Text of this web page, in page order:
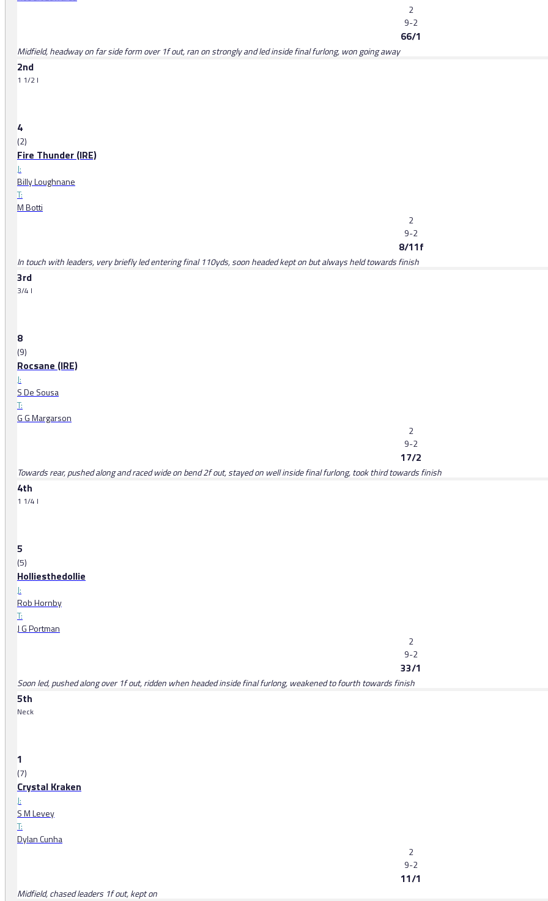
2
9-2
66/1
Midfield, headway on far side form over 1f out, ran on strongly and led inside final furlong, won going away
2nd
1 1/2 l
4
(2)
Fire Thunder (IRE)
J:
Billy Loughnane
T:
M Botti
2
9-2
8/11f
In touch with leaders, very briefly led entering final 110yds, soon headed kept on but always held towards finish
3rd
3/4 l
8
(9)
Rocsane (IRE)
J:
S De Sousa
T:
G G Margarson
2
9-2
17/2
Towards rear, pushed along and raced wide on bend 2f out, stayed on well inside final furlong, took third towards finish
4th
1 1/4 l
5
(5)
Holliesthedollie
J:
Rob Hornby
T:
J G Portman
2
9-2
33/1
Soon led, pushed along over 1f out, ridden when headed inside final furlong, weakened to fourth towards finish
5th
Neck
1
(7)
Crystal Kraken
J:
S M Levey
T:
Dylan Cunha
2
9-2
11/1
Midfield, chased leaders 1f out, kept on